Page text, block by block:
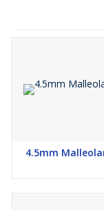
4.5mm